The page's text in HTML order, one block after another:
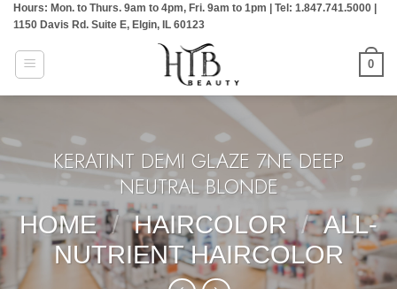
Skip
content
Hours: Mon. to Thurs. 9am to 4pm, Fri. 9am to 1pm | Tel: 1.847.741.5000 |
1150 Davis Rd. Suite E, Elgin, IL 60123
0
KERATINT DEMI GLAZE 7NE DEEP
NEUTRAL BLONDE
HOME / HAIRCOLOR / ALL-
NUTRIENT HAIRCOLOR